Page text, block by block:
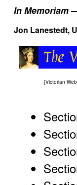
In Memoriam
Jon Lanestedt,
[Victorian